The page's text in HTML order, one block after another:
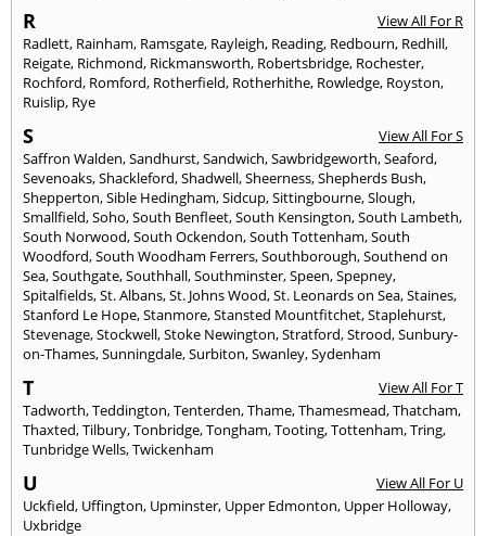
R
View All For R
Radlett, Rainham, Ramsgate, Rayleigh, Reading, Redbourn, Redhill,
Reigate, Richmond, Rickmansworth, Robertsbridge, Rochester,
Rochford, Romford, Rotherfield, Rotherhithe, Rowledge, Royston,
Ruislip, Rye
S
View All For S
Saffron Walden,Sandhurst,Sandwich,Sawbridgeworth,Seaford,
Sevenoaks,Shackleford,Shadwell,Sheerness,Shepherds Bush,
Shepperton,Sible Hedingham,Sidcup,Sittingbourne,Slough,
Smallfield,Soho,South Benfleet,South Kensington,South Lambeth,
South Norwood,South Ockendon,South Tottenham,South
Woodford,South Woodham Ferrers,Southborough,Southend on
Sea,Southgate,Southhall,Southminster,Speen,Spepney,
Spitalfields,St. Albans,St. Johns Wood,St. Leonards on Sea,Staines,
Stanford Le Hope,Stanmore,Stansted Mountfitchet,Staplehurst,
Stevenage,Stockwell,Stoke Newington,Stratford,Strood,Sunbury-
on-Thames,Sunningdale,Surbiton,Swanley,Sydenham
T
View All For T
Tadworth,Teddington,Tenterden,Thame,Thamesmead,Thatcham,
Thaxted,Tilbury,Tonbridge,Tongham,Tooting,Tottenham,Tring,
Tunbridge Wells,Twickenham
U
View All For U
Uckfield, Uffington, Upminster, Upper Edmonton, Upper Holloway,
Uxbridge